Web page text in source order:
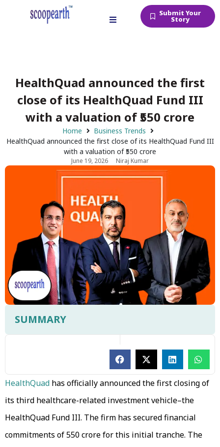
Submit Your
Story
HealthQuad announced the first
close of its HealthQuad Fund III
with a valuation of ₹550 crore
Home
Business Trends
HealthQuad announced the first close of its HealthQuad Fund III
with a valuation of ₹550 crore
June 19, 2026 Niraj Kumar
SUMMARY
HealthQuad has officially announced the first closing of
its third healthcare-related investment vehicle–the
HealthQuad Fund III. The firm has secured financial
commitments of ₹550 crore for this initial tranche. The